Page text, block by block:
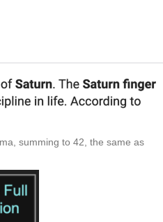
summing to 42, the same as